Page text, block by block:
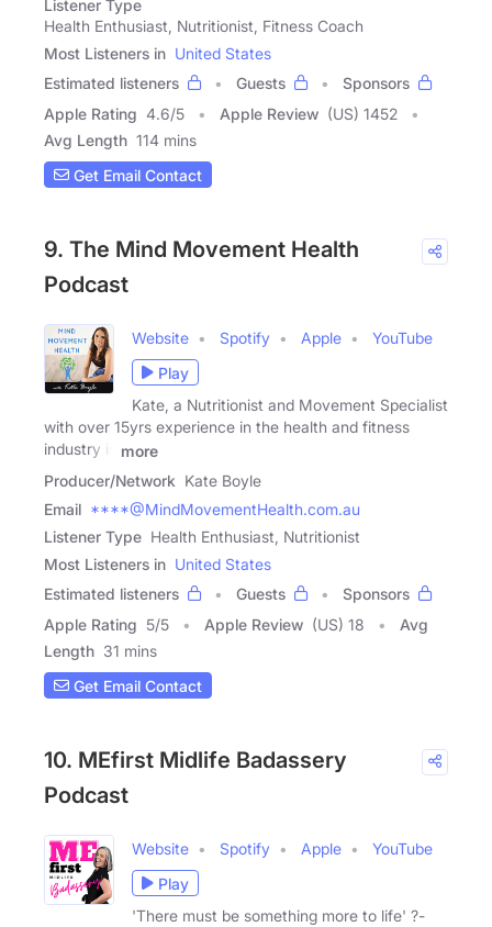
Listener Type
Health Enthusiast, Nutritionist, Fitness Coach
Most Listeners in United States
Estimated listeners
Guests
Sponsors
Apple Rating 4.6/5 Apple Review (US) 1452
Avg Length 114 mins
Get Email Contact
9. The Mind Movement Health
Podcast
Website Spotify Apple
YouTube
Play
Kate, a Nutritionist and Movement Specialist
with over 15yrs experience in the health and fitness
industry is
more
Producer/Network Kate Boyle
Email ****@MindMovementHealth.com.au
Listener Type Health Enthusiast, Nutritionist
Most Listeners in United States
Estimated listeners
Guests
Sponsors
Apple Rating 5/5 Apple Review (US) 18
Avg
Length 31 mins
Get Email Contact
10. MEfirst Midlife Badassery
Podcast
Website Spotify Apple
YouTube
Play
'There must be something more to life' ?-